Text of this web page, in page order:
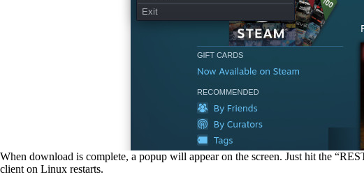
When download is complete, a popup will appear on the screen. Just hit the
client on Linux restarts.